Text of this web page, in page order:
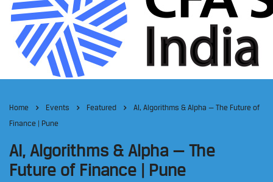
Home Events Featured
AI, Algorithms & Alpha — The Future of
Finance | Pune
AI, Algorithms & Alpha — The
Future of Finance | Pune